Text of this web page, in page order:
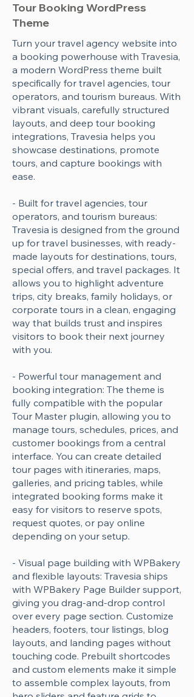
Tour Booking WordPress
Theme
Turn your travel agency website into
a booking powerhouse with Travesia,
a modern WordPress theme built
specifically for travel agencies, tour
operators, and tourism bureaus. With
vibrant visuals, carefully structured
layouts, and deep tour booking
integrations, Travesia helps you
showcase destinations, promote
tours, and capture bookings with
ease.
- Built for travel agencies, tour
operators, and tourism bureaus:
Travesia is designed from the ground
up for travel businesses, with ready-
made layouts for destinations, tours,
special offers, and travel packages. It
allows you to highlight adventure
trips, city breaks, family holidays, or
corporate tours in a clean, engaging
way that builds trust and inspires
visitors to book their next journey
with you.
- Powerful tour management and
booking integration: The theme is
fully compatible with the popular
Tour Master plugin, allowing you to
manage tours, schedules, prices, and
customer bookings from a central
interface. You can create detailed
tour pages with itineraries, maps,
galleries, and pricing tables, while
integrated booking forms make it
easy for visitors to reserve spots,
request quotes, or pay online
depending on your setup.
- Visual page building with WPBakery
and flexible layouts: Travesia ships
with WPBakery Page Builder support,
giving you drag-and-drop control
over every page section. Customize
headers, footers, tour listings, blog
layouts, and landing pages without
touching code. Prebuilt shortcodes
and custom elements make it simple
to assemble complex layouts, from